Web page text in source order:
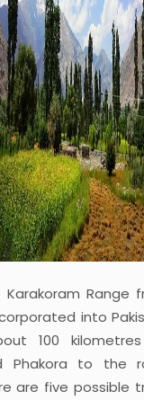
Range
into
100
Phakora to the
are five possible